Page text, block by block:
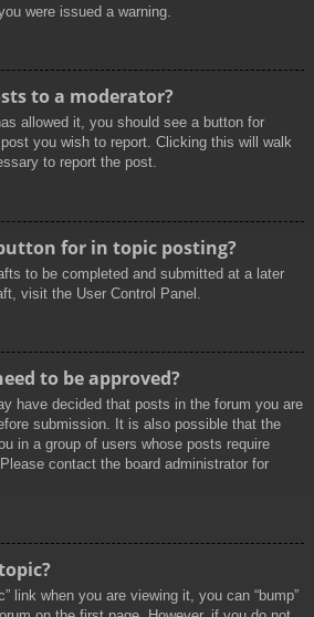
were issued a warning.
to a moderator?
allowed it, you should see a button for
you wish to report. Clicking this will walk
to report the post.
for in topic posting?
to be completed and submitted at a later
visit the User Control Panel.
to be approved?
have decided that posts in the forum you are
submission. It is also possible that the
in a group of users whose posts require
contact the board administrator for
link when you are viewing it, you can “bump”